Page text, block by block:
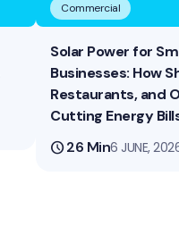
Commercial
Solar Power for
Businesses: How
Restaurants, and
Cutting Energy
schedule26 Min6 JUNE,